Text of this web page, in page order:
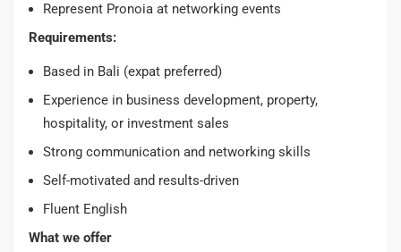
Represent Pronoia at networking events
Requirements:
Based in Bali (expat preferred)
Experience in business development, property,
hospitality, or investment sales
Strong communication and networking skills
Self-motivated and results-driven
Fluent English
What we offer